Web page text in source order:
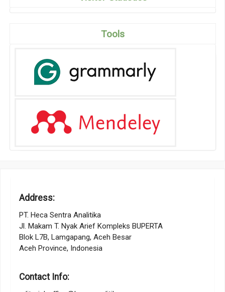
Tools
Address:
PT. Heca Sentra Analitika
Jl. Makam T. Nyak Arief Kompleks BUPERTA
Blok L7B, Lamgapang, Aceh Besar
Aceh Province, Indonesia
Contact Info: